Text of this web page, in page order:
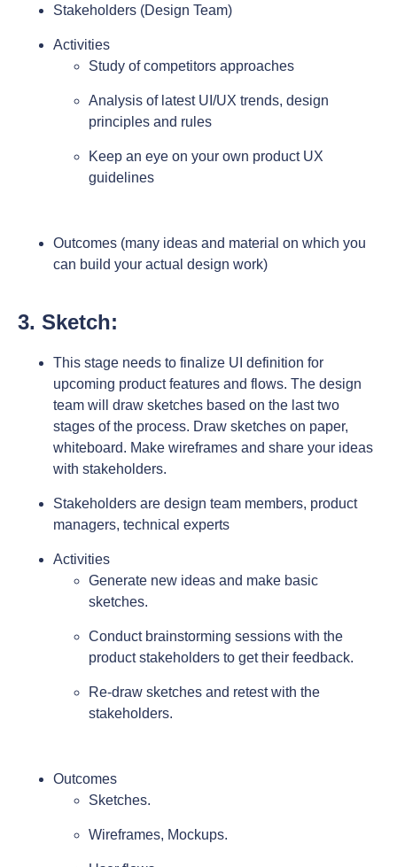
Stakeholders (Design Team)
Activities
Study of competitors approaches
Analysis of latest UI/UX trends, design
principles and rules
Keep an eye on your own product UX
guidelines
Outcomes (many ideas and material on which you
can build your actual design work)
3. Sketch:
This stage needs to finalize UI definition for
upcoming product features and flows. The design
team will draw sketches based on the last two
stages of the process. Draw sketches on paper,
whiteboard. Make wireframes and share your ideas
with stakeholders.
Stakeholders are design team members, product
managers, technical experts
Activities
Generate new ideas and make basic
sketches.
Conduct brainstorming sessions with the
product stakeholders to get their feedback.
Re-draw sketches and retest with the
stakeholders.
Outcomes
Sketches.
Wireframes, Mockups.